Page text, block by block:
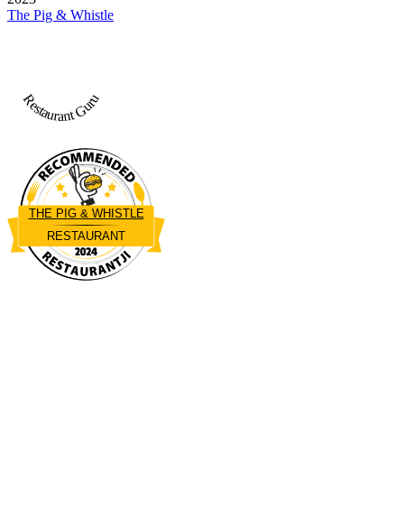
The Pig & Whistle
Restaurant Guru
THE PIG & WHISTLE
RESTAURANT
Restaurantji